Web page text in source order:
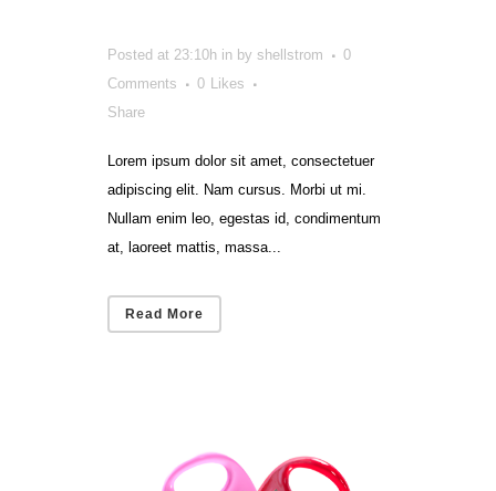
Posted at 23:10h in by shellstrom
0
Comments
0 Likes
Share
Lorem ipsum dolor sit amet, consectetuer
adipiscing elit. Nam cursus. Morbi ut mi.
Nullam enim leo, egestas id, condimentum
at, laoreet mattis, massa...
Read More